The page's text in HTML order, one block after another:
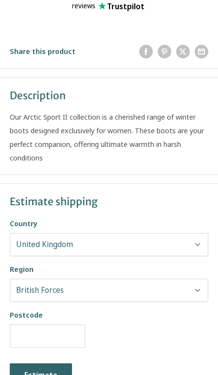
reviews
Trustpilot
Share this product
Description
Our Arctic Sport II collection is a cherished range of winter
boots designed exclusively for women. These boots are your
perfect companion, offering ultimate warmth in harsh
conditions
Estimate shipping
Country
Region
Postcode